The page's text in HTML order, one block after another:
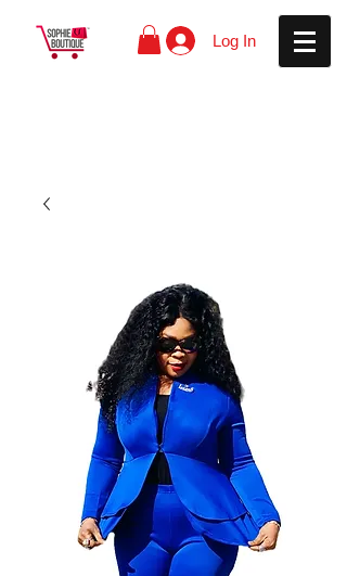
Log In